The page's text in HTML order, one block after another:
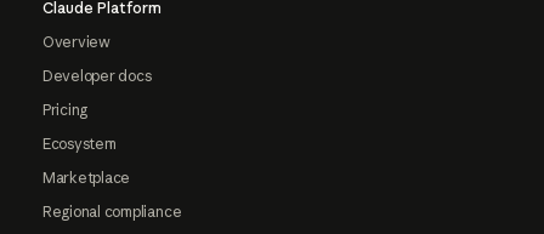
Claude Platform
Overview
Developer docs
Pricing
Ecosystem
Marketplace
Regional compliance